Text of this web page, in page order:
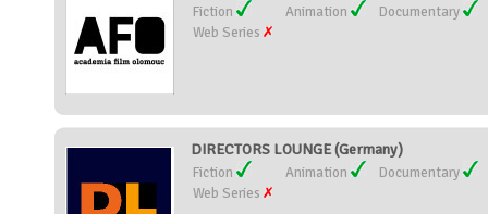
Fiction Animation
Documentary
Web Series
DIRECTORS LOUNGE (Germany)
Fiction Animation
Documentary
Web Series